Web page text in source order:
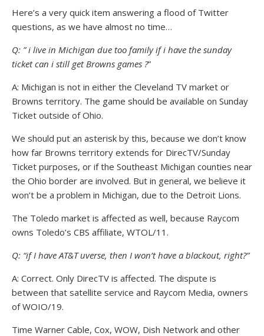
Here’s a very quick item answering a flood of Twitter
questions, as we have almost no time…
Q: ” i live in Michigan due too family if i have the sunday
ticket can i still get Browns games ?”
A: Michigan is not in either the Cleveland TV market or
Browns territory. The game should be available on Sunday
Ticket outside of Ohio.
We should put an asterisk by this, because we don’t know
how far Browns territory extends for DirecTV/Sunday
Ticket purposes, or if the Southeast Michigan counties near
the Ohio border are involved. But in general, we believe it
won’t be a problem in Michigan, due to the Detroit Lions.
The Toledo market is affected as well, because Raycom
owns Toledo’s CBS affiliate, WTOL/11.
Q: “if I have AT&T uverse, then I won’t have a blackout, right?”
A: Correct. Only DirecTV is affected. The dispute is
between that satellite service and Raycom Media, owners
of WOIO/19.
Time Warner Cable, Cox, WOW, Dish Network and other